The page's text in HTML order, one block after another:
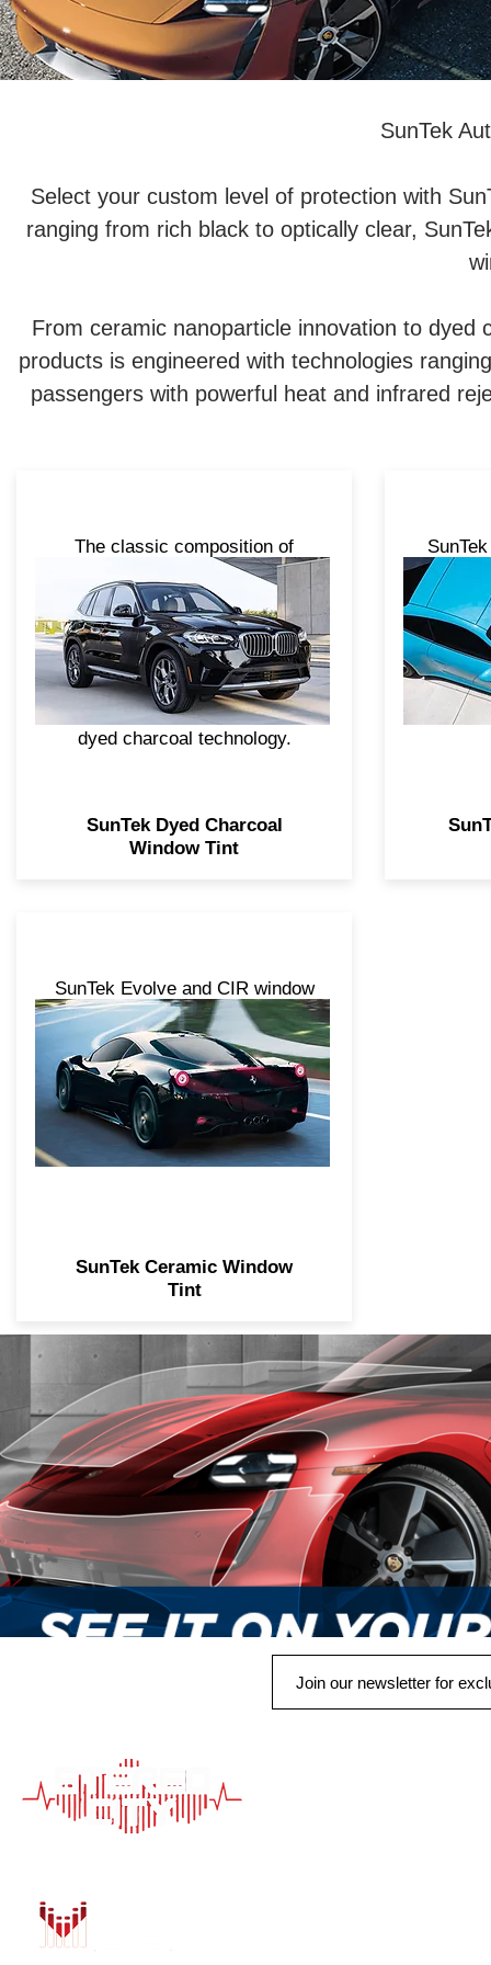
SunTek
Select your custom level of protection with
ranging from rich black to optically clear,
From ceramic nanoparticle innovation to
products is engineered with technologies
passengers with powerful heat and infrared
The classic composition of
SunTek Standard Pro and
Standard Series makes these
dyed charcoal tint products the
intelligent, economical choice
for appearance and privacy.
Standard Pro is engineered with
dyed charcoal technology.
SunTek Dyed Charcoal
Window Tint
lasting
your
SunTek Evolve and CIR window
tint products offer higher levels
of heat and UV protection. Our
top-performing tint category is
engineered with a unique nano-
ceramic construction.
SunTek Ceramic Window
Tint